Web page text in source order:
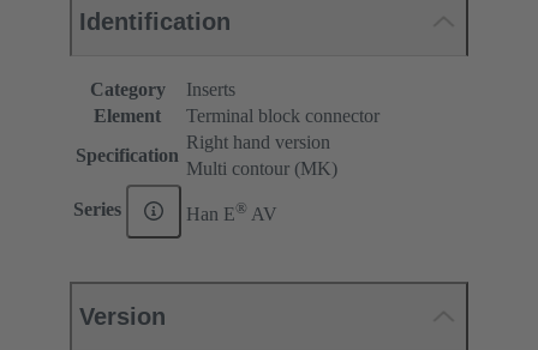
Identification
Category
Inserts
Element
Terminal block connector
Specification
Right hand version
Multi contour (MK)
Series Han E® AV
Version